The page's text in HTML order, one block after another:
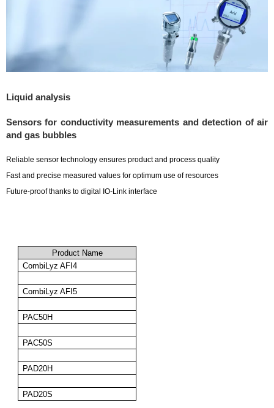
Liquid analysis
Sensors for conductivity measurements and detection of air
and gas bubbles
Reliable sensor technology ensures product and process quality
Fast and precise measured values for optimum use of resources
Future-proof thanks to digital IO-Link interface
Product Name
CombiLyz AFI4
CombiLyz AFI5
PAC50H
PAC50S
PAD20H
PAD20S